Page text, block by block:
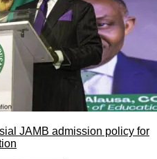
JAMB admission policy for